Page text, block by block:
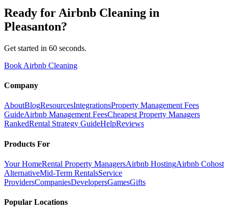
Ready for Airbnb Cleaning in
Pleasanton?
Get started in 60 seconds.
Book Airbnb Cleaning
Company
AboutBlogResourcesIntegrationsProperty Management Fees
GuideAirbnb Management FeesCheapest Property Managers
RankedRental Strategy GuideHelpReviews
Products For
Your HomeRental Property ManagersAirbnb HostingAirbnb Cohost
AlternativeMid-Term RentalsService
ProvidersCompaniesDevelopersGamesGifts
Popular Locations